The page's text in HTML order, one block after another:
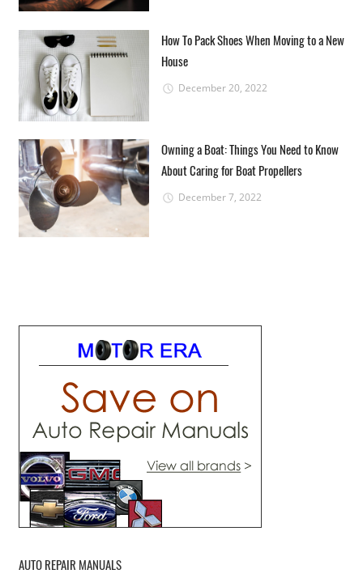
How To Pack Shoes When Moving to a New
House
December 20, 2022
Owning a Boat: Things You Need to Know
About Caring for Boat Propellers
December 7, 2022
AUTO REPAIR MANUALS